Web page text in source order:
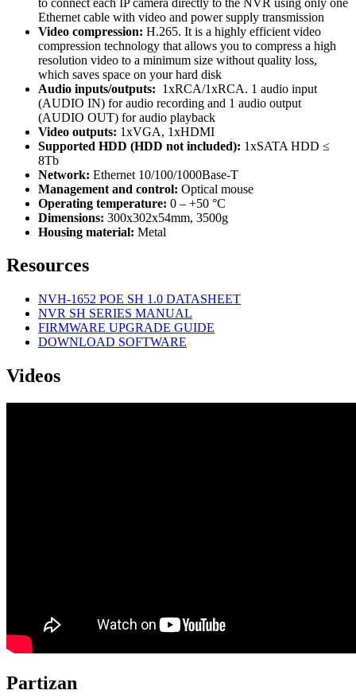
Ethernet cable with video and power supply transmission
Video compression: H.265. It is a highly efficient video
compression technology that allows you to compress a high
resolution video to a minimum size without quality loss,
which saves space on your hard disk
Audio inputs/outputs: 1xRCA/1xRCA. 1 audio input
(AUDIO IN) for audio recording and 1 audio output
(AUDIO OUT) for audio playback
Video outputs: 1xVGA, 1xHDMI
Supported HDD (HDD not included): 1хSATA HDD ≤
8Tb
Network: Ethernet 10/100/1000Base-T
Management and control: Optical mouse
Operating temperature: 0 – +50 °C
Dimensions: 300x302x54mm, 3500g
Housing material: Metal
Resources
NVH-1652 POE SH 1.0 DATASHEET
NVR SH SERIES MANUAL
FIRMWARE UPGRADE GUIDE
DOWNLOAD SOFTWARE
Videos
Partizan